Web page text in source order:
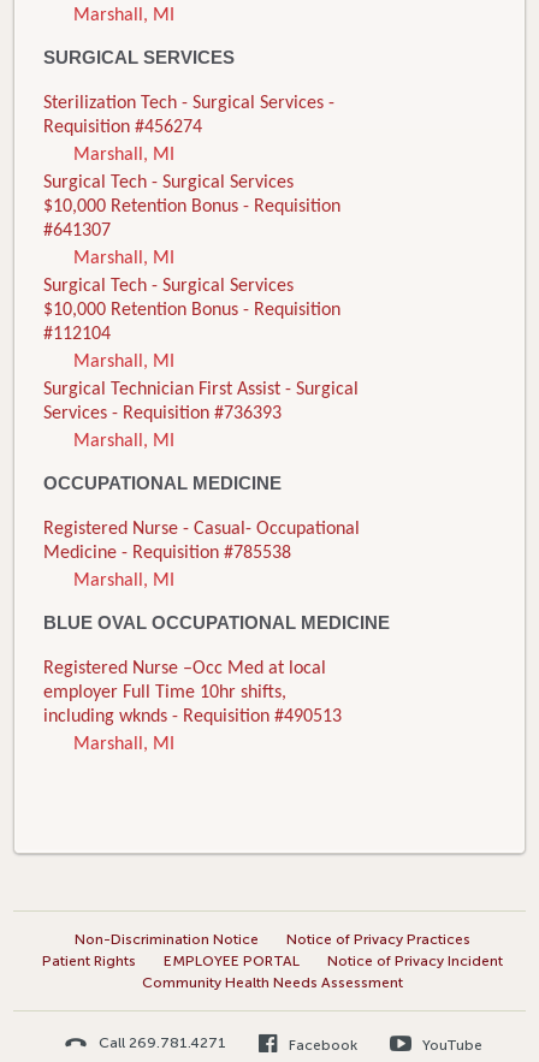
Marshall, MI
SURGICAL SERVICES
Sterilization Tech - Surgical Services -
Requisition #456274
Marshall, MI
Surgical Tech - Surgical Services
$10,000 Retention Bonus - Requisition
#641307
Marshall, MI
Surgical Tech - Surgical Services
$10,000 Retention Bonus - Requisition
#112104
Marshall, MI
Surgical Technician First Assist - Surgical
Services - Requisition #736393
Marshall, MI
OCCUPATIONAL MEDICINE
Registered Nurse - Casual- Occupational
Medicine - Requisition #785538
Marshall, MI
BLUE OVAL OCCUPATIONAL MEDICINE
Registered Nurse –Occ Med at local
employer Full Time 10hr shifts,
including wknds - Requisition #490513
Marshall, MI
Non-Discrimination Notice
Notice of Privacy Practices
Patient Rights
EMPLOYEE PORTAL
Notice of Privacy Incident
Community Health Needs Assessment
Call 269.781.4271 Facebook YouTube